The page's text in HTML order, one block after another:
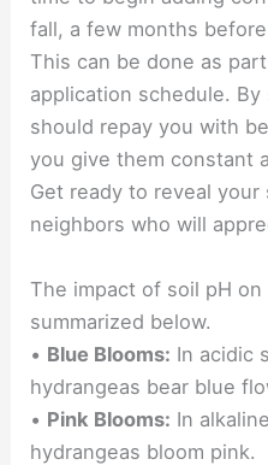
fall, a few months
This can be done as
application schedule.
should repay you with
you give them constant
Get ready to reveal
neighbors who will
The impact of soil pH
summarized below.
• Blue Blooms: In acidic
hydrangeas bear blue
• Pink Blooms: In
hydrangeas bloom pink.